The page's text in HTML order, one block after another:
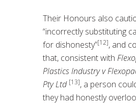
Their Honours also
“incorrectly substituting
for dishonesty”[12], and
that, consistent with
Plastics Industry v
Pty Ltd [13], a person
they had honestly